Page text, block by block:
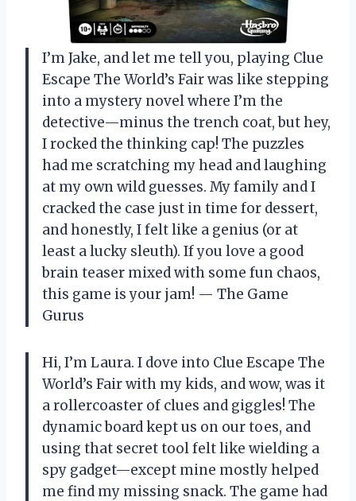
I’m Jake, and let me tell you, playing Clue
Escape The World’s Fair was like stepping
into a mystery novel where I’m the
detective—minus the trench coat, but hey,
I rocked the thinking cap! The puzzles
had me scratching my head and laughing
at my own wild guesses. My family and I
cracked the case just in time for dessert,
and honestly, I felt like a genius (or at
least a lucky sleuth). If you love a good
brain teaser mixed with some fun chaos,
this game is your jam! — The Game
Gurus
Hi, I’m Laura. I dove into Clue Escape The
World’s Fair with my kids, and wow, was it
a rollercoaster of clues and giggles! The
dynamic board kept us on our toes, and
using that secret tool felt like wielding a
spy gadget—except mine mostly helped
me find my missing snack. The game had